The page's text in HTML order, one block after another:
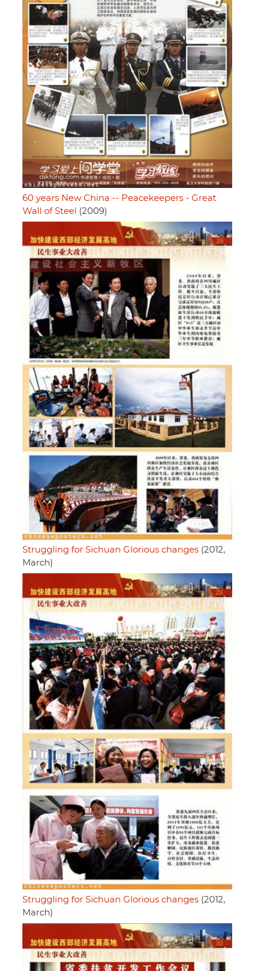
60 years New China -- Peacekeepers - Great
Wall of Steel (2009)
Struggling for Sichuan Glorious changes (2012,
March)
Struggling for Sichuan Glorious changes (2012,
March)